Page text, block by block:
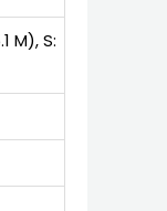
M), S: